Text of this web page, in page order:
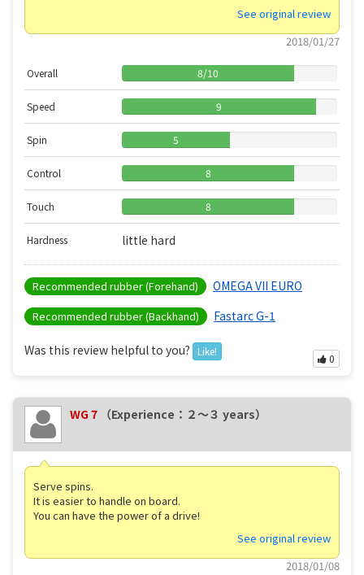
See original review
2018/01/27
Overall 8/10
Speed 9
Spin 5
Control 8
Touch 8
Hardness little hard
Recommended rubber (Forehand) OMEGA VII EURO
Recommended rubber (Backhand) Fastarc G-1
Was this review helpful to you? Like!
0
WG 7 （Experience：２〜３ years）
Serve spins.
It is easier to handle on board.
You can have the power of a drive!
See original review
2018/01/08